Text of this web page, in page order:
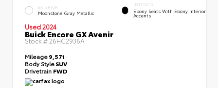
EXTERIOR
Moonstone Gray Metallic
INTERIOR
Ebony Seats With Ebony Interior
Accents
Used 2024
Buick Encore GX Avenir
Stock #26HC2936A
Mileage9,571
Body StyleSUV
Drivetrain FWD